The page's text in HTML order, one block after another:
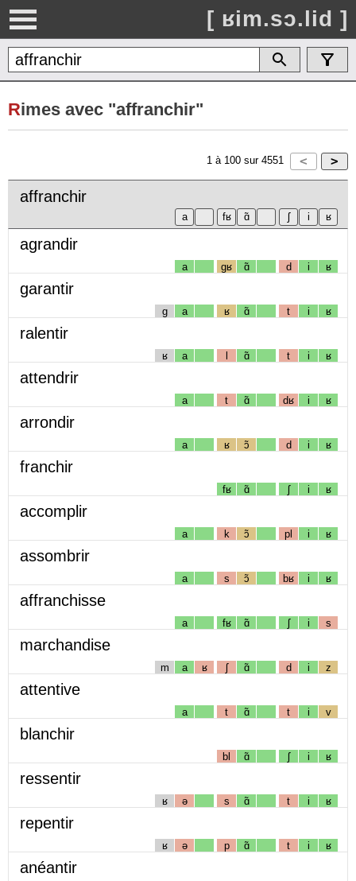
[ ʁim.sɔ.lid ]
Rimes avec "affranchir"
1 à 100 sur 4551
affranchir
agrandir
a gʁ ɑ̃ d i ʁ
garantir
g a ʁ ɑ̃ t i ʁ
ralentir
ʁ a l ɑ̃ t i ʁ
attendrir
a t ɑ̃ dʁ i ʁ
arrondir
a ʁ ɔ̃ d i ʁ
franchir
fʁ ɑ̃ ʃ i ʁ
accomplir
a k ɔ̃ pl i ʁ
assombrir
a s ɔ̃ bʁ i ʁ
affranchisse
a fʁ ɑ̃ ʃ i s
marchandise
m a ʁ ʃ ɑ̃ d i z
attentive
a t ɑ̃ t i v
blanchir
bl ɑ̃ ʃ i ʁ
ressentir
ʁ ə s ɑ̃ t i ʁ
repentir
ʁ ə p ɑ̃ t i ʁ
anéantir